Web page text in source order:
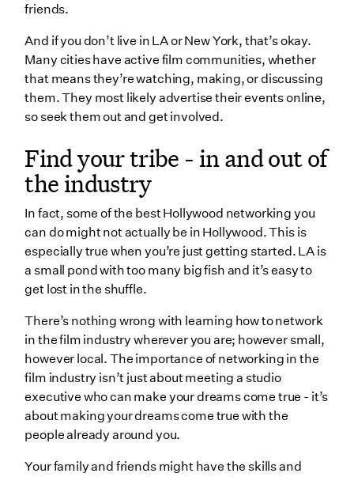
friends.
And if you don’t live in LA or New York, that’s okay.
Many cities have active film communities, whether
that means they’re watching, making, or discussing
them. They most likely advertise their events online,
so seek them out and get involved.
Find your tribe - in and out of
the industry
In fact, some of the best Hollywood networking you
can do might not actually be in Hollywood. This is
especially true when you’re just getting started. LA is
a small pond with too many big fish and it’s easy to
get lost in the shuffle.
There’s nothing wrong with learning how to network
in the film industry wherever you are; however small,
however local. The importance of networking in the
film industry isn’t just about meeting a studio
executive who can make your dreams come true - it’s
about making your dreams come true with the
people already around you.
Your family and friends might have the skills and